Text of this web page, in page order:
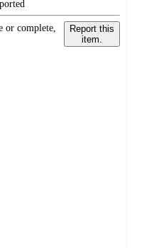
or complete,
Report this
item.